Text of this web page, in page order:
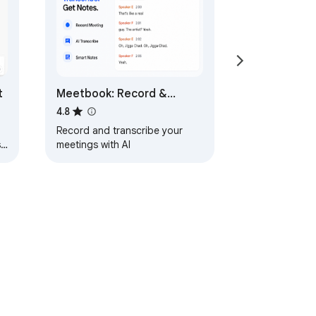
Meetbook: Record &
Transcribe Meetings
4.8
Record and transcribe your
meetings with AI